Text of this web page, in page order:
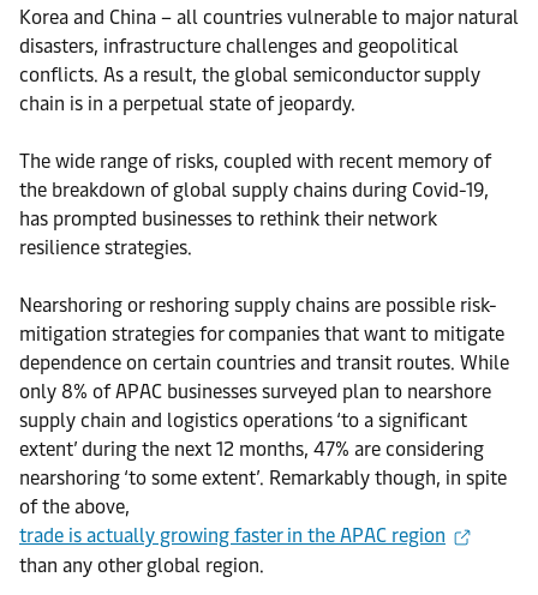
Korea and China – all countries vulnerable to major natural
disasters, infrastructure challenges and geopolitical
conflicts. As a result, the global semiconductor supply
chain is in a perpetual state of jeopardy.
The wide range of risks, coupled with recent memory of
the breakdown of global supply chains during Covid-19,
has prompted businesses to rethink their network
resilience strategies.
Nearshoring or reshoring supply chains are possible risk-
mitigation strategies for companies that want to mitigate
dependence on certain countries and transit routes. While
only 8% of APAC businesses surveyed plan to nearshore
supply chain and logistics operations ‘to a significant
extent’ during the next 12 months, 47% are considering
nearshoring ‘to some extent’. Remarkably though, in spite
of the above,
trade is actually growing faster in the APAC region
than any other global region.